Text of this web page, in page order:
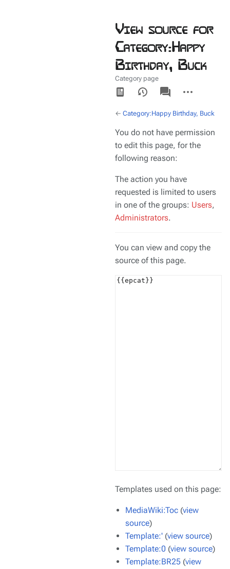
View source for
Category:Happy
Birthday, Buck
Category page
Views
associated-
pages
actions
← Category:Happy Birthday, Buck
You do not have permission
to edit this page, for the
following reason:
The action you have
requested is limited to users
in one of the groups: Users,
Administrators.
You can view and copy the
source of this page.
Templates used on this page:
MediaWiki:Toc (view
source)
Template:' (view source)
Template:0 (view source)
Template:BR25 (view